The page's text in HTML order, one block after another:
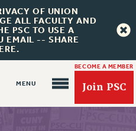
OF UNION
ALL FACULTY AND
PSC TO USE A
EMAIL -- SHARE
BECOME A MEMBER
Join PSC